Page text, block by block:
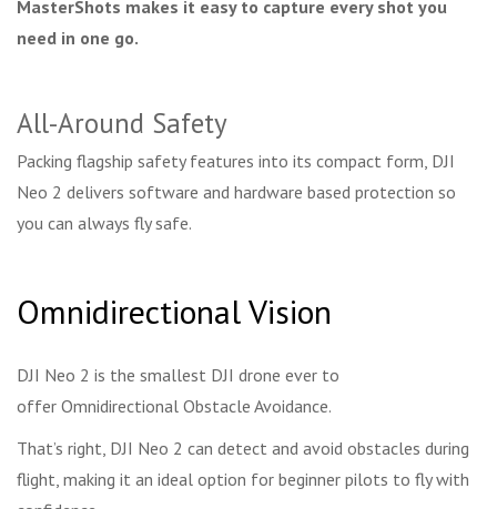
MasterShots makes it easy to capture every shot you
need in one go.
All-Around Safety
Packing flagship safety features into its compact form, DJI
Neo 2 delivers software and hardware based protection so
you can always fly safe.
Omnidirectional Vision
DJI Neo 2 is the smallest DJI drone ever to
offer Omnidirectional Obstacle Avoidance.
That’s right, DJI Neo 2 can detect and avoid obstacles during
flight, making it an ideal option for beginner pilots to fly with